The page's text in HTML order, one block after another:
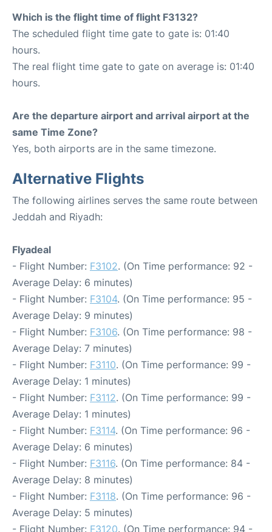
Which is the flight time of flight F3132?
The scheduled flight time gate to gate is: 01:40
hours.
The real flight time gate to gate on average is: 01:40
hours.
Are the departure airport and arrival airport at the
same Time Zone?
Yes, both airports are in the same timezone.
Alternative Flights
The following airlines serves the same route between
Jeddah and Riyadh:
Flyadeal
- Flight Number: F3102. (On Time performance: 92 -
Average Delay: 6 minutes)
- Flight Number: F3104. (On Time performance: 95 -
Average Delay: 9 minutes)
- Flight Number: F3106. (On Time performance: 98 -
Average Delay: 7 minutes)
- Flight Number: F3110. (On Time performance: 99 -
Average Delay: 1 minutes)
- Flight Number: F3112. (On Time performance: 99 -
Average Delay: 1 minutes)
- Flight Number: F3114. (On Time performance: 96 -
Average Delay: 6 minutes)
- Flight Number: F3116. (On Time performance: 84 -
Average Delay: 8 minutes)
- Flight Number: F3118. (On Time performance: 96 -
Average Delay: 5 minutes)
- Flight Number: F3120. (On Time performance: 94 -